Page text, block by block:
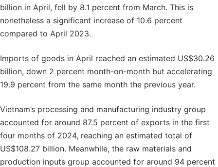
billion in April, fell by 8.1 percent from March. This is
nonetheless a significant increase of 10.6 percent
compared to April 2023.
Imports of goods in April reached an estimated US$30.26
billion, down 2 percent month-on-month but accelerating
19.9 percent from the same month the previous year.
Vietnam’s processing and manufacturing industry group
accounted for around 87.5 percent of exports in the first
four months of 2024, reaching an estimated total of
US$108.27 billion. Meanwhile, the raw materials and
production inputs group accounted for around 94 percent